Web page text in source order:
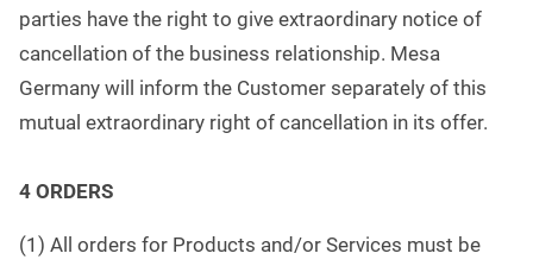
parties have the right to give extraordinary notice of
cancellation of the business relationship. Mesa
Germany will inform the Customer separately of this
mutual extraordinary right of cancellation in its offer.
4 ORDERS
(1) All orders for Products and/or Services must be